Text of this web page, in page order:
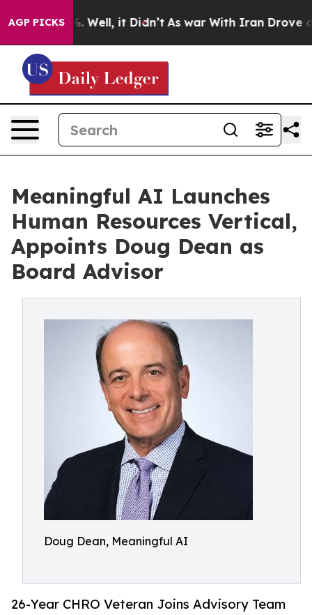
AGP PICKS
40%. Well, it Didn’t As war With Iran Drove oil
Meaningful AI Launches
Human Resources Vertical,
Appoints Doug Dean as
Board Advisor
Doug Dean, Meaningful AI
26-Year CHRO Veteran Joins Advisory Team